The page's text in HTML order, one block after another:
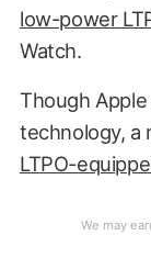
low-power
Watch.
Though
technology, a
LTPO-